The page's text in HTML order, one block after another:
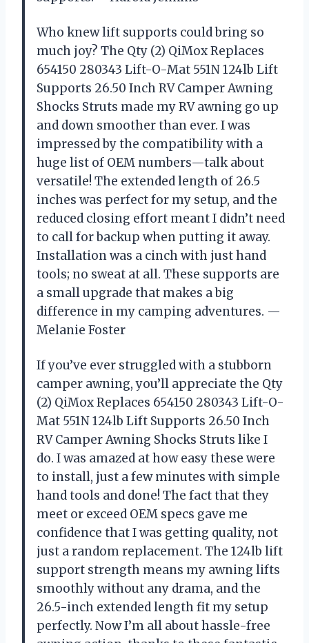
Who knew lift supports could bring so
much joy? The Qty (2) QiMox Replaces
654150 280343 Lift-O-Mat 551N 124lb Lift
Supports 26.50 Inch RV Camper Awning
Shocks Struts made my RV awning go up
and down smoother than ever. I was
impressed by the compatibility with a
huge list of OEM numbers—talk about
versatile! The extended length of 26.5
inches was perfect for my setup, and the
reduced closing effort meant I didn’t need
to call for backup when putting it away.
Installation was a cinch with just hand
tools; no sweat at all. These supports are
a small upgrade that makes a big
difference in my camping adventures. —
Melanie Foster
If you’ve ever struggled with a stubborn
camper awning, you’ll appreciate the Qty
(2) QiMox Replaces 654150 280343 Lift-O-
Mat 551N 124lb Lift Supports 26.50 Inch
RV Camper Awning Shocks Struts like I
do. I was amazed at how easy these were
to install, just a few minutes with simple
hand tools and done! The fact that they
meet or exceed OEM specs gave me
confidence that I was getting quality, not
just a random replacement. The 124lb lift
support strength means my awning lifts
smoothly without any drama, and the
26.5-inch extended length fit my setup
perfectly. Now I’m all about hassle-free